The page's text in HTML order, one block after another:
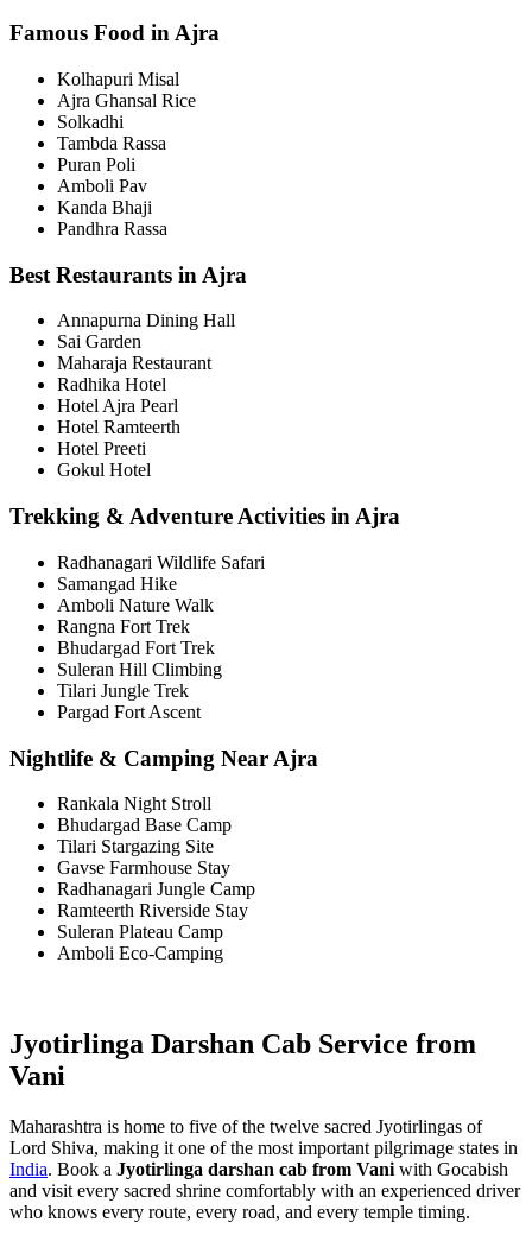
Famous Food in Ajra
Kolhapuri Misal
Ajra Ghansal Rice
Solkadhi
Tambda Rassa
Puran Poli
Amboli Pav
Kanda Bhaji
Pandhra Rassa
Best Restaurants in Ajra
Annapurna Dining Hall
Sai Garden
Maharaja Restaurant
Radhika Hotel
Hotel Ajra Pearl
Hotel Ramteerth
Hotel Preeti
Gokul Hotel
Trekking & Adventure Activities in Ajra
Radhanagari Wildlife Safari
Samangad Hike
Amboli Nature Walk
Rangna Fort Trek
Bhudargad Fort Trek
Suleran Hill Climbing
Tilari Jungle Trek
Pargad Fort Ascent
Nightlife & Camping Near Ajra
Rankala Night Stroll
Bhudargad Base Camp
Tilari Stargazing Site
Gavse Farmhouse Stay
Radhanagari Jungle Camp
Ramteerth Riverside Stay
Suleran Plateau Camp
Amboli Eco-Camping
Jyotirlinga Darshan Cab Service from
Vani
Maharashtra is home to five of the twelve sacred Jyotirlingas of
Lord Shiva, making it one of the most important pilgrimage states in
India. Book a Jyotirlinga darshan cab from Vani with Gocabish
and visit every sacred shrine comfortably with an experienced driver
who knows every route, every road, and every temple timing.